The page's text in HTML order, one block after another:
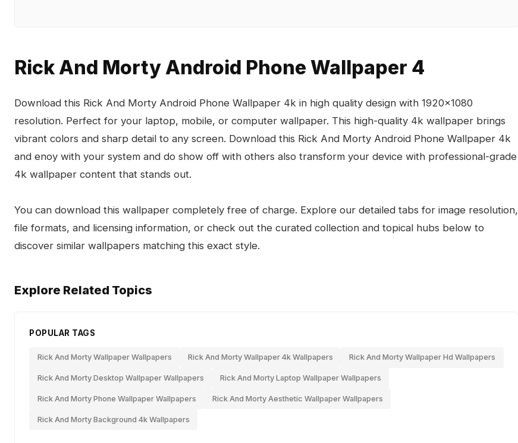
Rick And Morty Android Phone Wallpaper 4
Download this Rick And Morty Android Phone Wallpaper 4k in high quality design with 1920x1080
resolution. Perfect for your laptop, mobile, or computer wallpaper. This high-quality 4k wallpaper brings
vibrant colors and sharp detail to any screen. Download this Rick And Morty Android Phone Wallpaper 4k
and enoy with your system and do show off with others also transform your device with professional-grade
4k wallpaper content that stands out.
You can download this wallpaper completely free of charge. Explore our detailed tabs for image resolution,
file formats, and licensing information, or check out the curated collection and topical hubs below to
discover similar wallpapers matching this exact style.
Explore Related Topics
POPULAR TAGS
Rick And Morty Wallpaper Wallpapers Rick And Morty Wallpaper 4k Wallpapers Rick And Morty Wallpaper Hd Wallpapers
Rick And Morty Desktop Wallpaper Wallpapers Rick And Morty Laptop Wallpaper Wallpapers
Rick And Morty Phone Wallpaper Wallpapers Rick And Morty Aesthetic Wallpaper Wallpapers
Rick And Morty Background 4k Wallpapers